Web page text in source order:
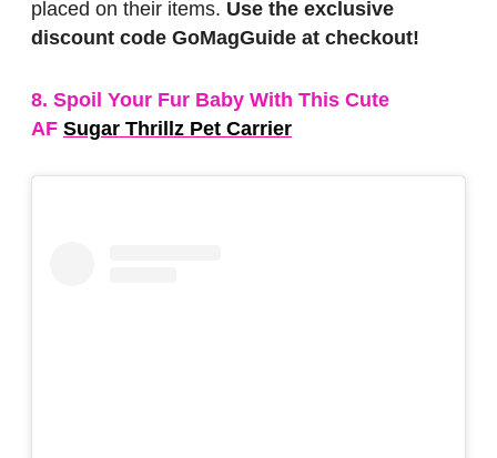
placed on their items. Use the exclusive
discount code GoMagGuide at checkout!
8. Spoil Your Fur Baby With This Cute
AF Sugar Thrillz Pet Carrier